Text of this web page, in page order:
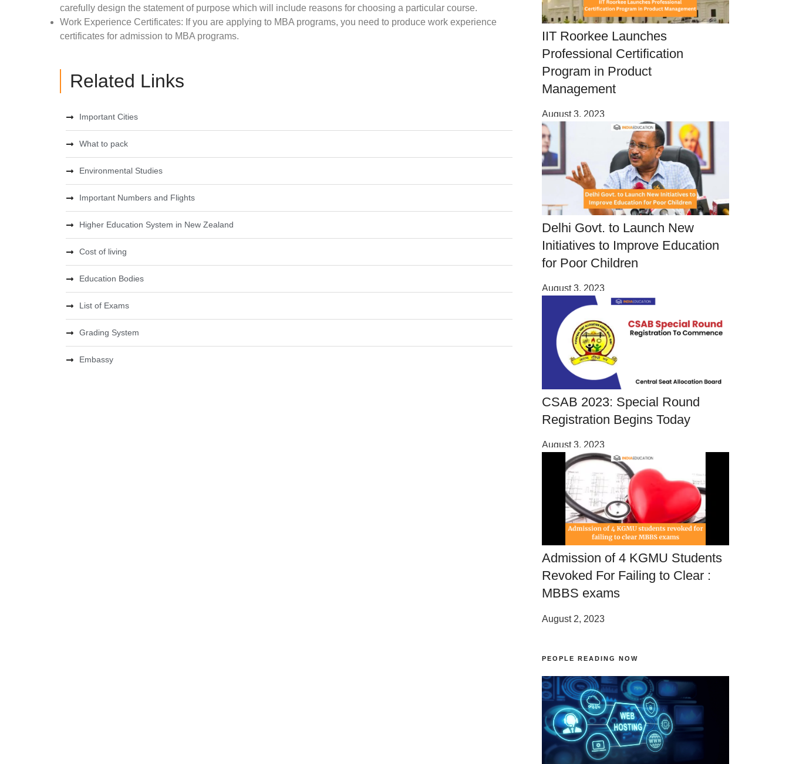
carefully design the statement of purpose which will include reasons for choosing a particular course.
Work Experience Certificates: If you are applying to MBA programs, you need to produce work experience
certificates for admission to MBA programs.
Related Links
Important Cities
What to pack
Environmental Studies
Important Numbers and Flights
Higher Education System in New Zealand
Cost of living
Education Bodies
List of Exams
Grading System
Embassy
IIT Roorkee Launches
Professional Certification
Program in Product
Management
August 3, 2023
Delhi Govt. to Launch New
Initiatives to Improve Education
for Poor Children
August 3, 2023
CSAB 2023: Special Round
Registration Begins Today
August 3, 2023
Admission of 4 KGMU Students
Revoked For Failing to Clear :
MBBS exams
August 2, 2023
PEOPLE READING NOW